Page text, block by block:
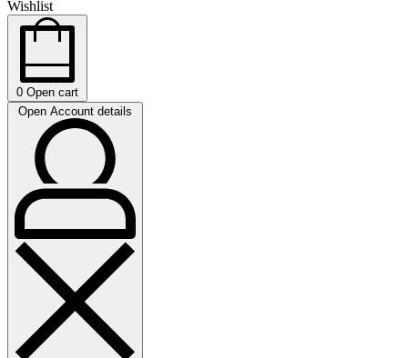
Wishlist
0 Open cart
Open Account details